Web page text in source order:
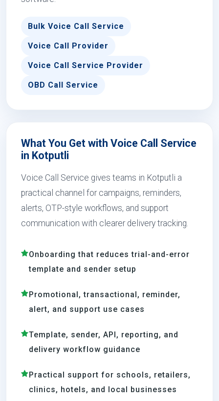
Bulk Voice Call Service
Voice Call Provider
Voice Call Service Provider
OBD Call Service
What You Get with Voice Call Service
in Kotputli
Voice Call Service gives teams in Kotputli a
practical channel for campaigns, reminders,
alerts, OTP-style workflows, and support
communication with clearer delivery tracking.
Onboarding that reduces trial-and-error
template and sender setup
Promotional, transactional, reminder,
alert, and support use cases
Template, sender, API, reporting, and
delivery workflow guidance
Practical support for schools, retailers,
clinics, hotels, and local businesses